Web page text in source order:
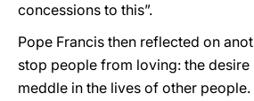
concessions to this”.
Pope Francis then reflected on
stop people from loving: the desire
meddle in the lives of other